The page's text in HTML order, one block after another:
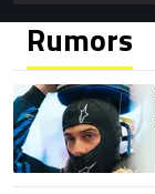
Rumors